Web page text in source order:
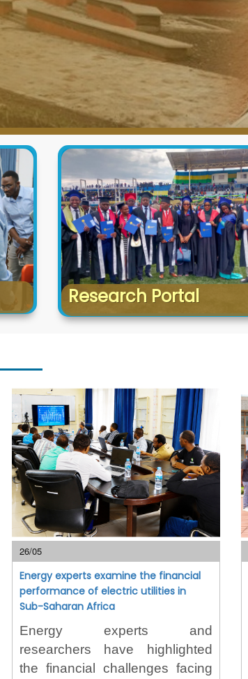
Research Portal
26/05
Energy experts examine the financial
performance of electric utilities in
Sub-Saharan Africa
Energy experts and
researchers have highlighted
the financial challenges facing